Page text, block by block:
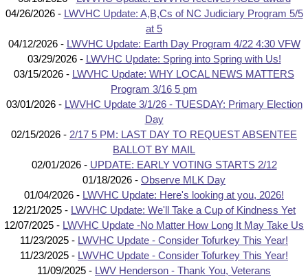
04/26/2026 - LWVHC Update: A,B,Cs of NC Judiciary Program 5/5
at 5
04/12/2026 - LWVHC Update: Earth Day Program 4/22 4:30 VFW
03/29/2026 - LWVHC Update: Spring into Spring with Us!
03/15/2026 - LWVHC Update: WHY LOCAL NEWS MATTERS
Program 3/16 5 pm
03/01/2026 - LWVHC Update 3/1/26 - TUESDAY: Primary Election
Day
02/15/2026 - 2/17 5 PM: LAST DAY TO REQUEST ABSENTEE
BALLOT BY MAIL
02/01/2026 - UPDATE: EARLY VOTING STARTS 2/12
01/18/2026 - Observe MLK Day
01/04/2026 - LWVHC Update: Here's looking at you, 2026!
12/21/2025 - LWVHC Update: We'll Take a Cup of Kindness Yet
12/07/2025 - LWVHC Update -No Matter How Long It May Take Us
11/23/2025 - LWVHC Update - Consider Tofurkey This Year!
11/23/2025 - LWVHC Update - Consider Tofurkey This Year!
11/09/2025 - LWV Henderson - Thank You, Veterans